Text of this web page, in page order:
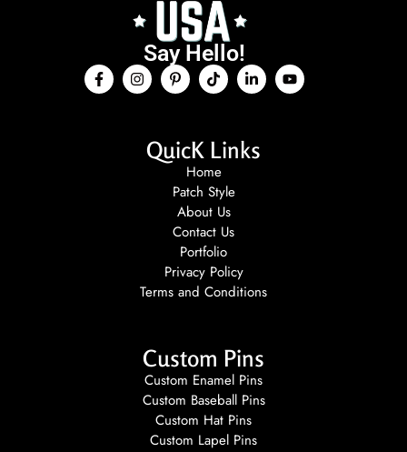
Say Hello!
QuicK Links
Home
Patch Style
About Us
Contact Us
Portfolio
Privacy Policy
Terms and Conditions
Custom Pins
Custom Enamel Pins
Custom Baseball Pins
Custom Hat Pins
Custom Lapel Pins